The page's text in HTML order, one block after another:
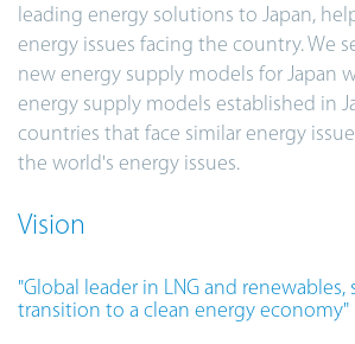
leading energy solutions to Japan,
energy issues facing the country. We
new energy supply models for Japan
energy supply models established in
countries that face similar energy
the world's energy issues.
Vision
"Global leader in LNG and renewables,
transition to a clean energy economy"